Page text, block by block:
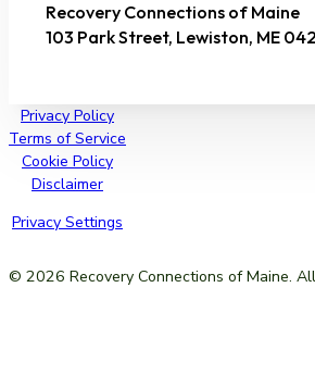
Recovery Connections of Maine
103 Park Street, Lewiston, ME
Privacy Policy
Terms of Service
Cookie Policy
Disclaimer
Privacy Settings
© 2026 Recovery Connections of Maine.